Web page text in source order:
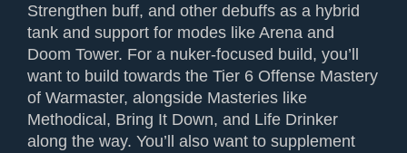
Strengthen buff, and other debuffs as a hybrid
tank and support for modes like Arena and
Doom Tower. For a nuker-focused build, you’ll
want to build towards the Tier 6 Offense Mastery
of Warmaster, alongside Masteries like
Methodical, Bring It Down, and Life Drinker
along the way. You’ll also want to supplement